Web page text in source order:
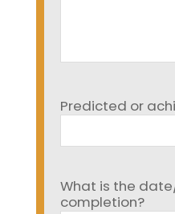
Predicted or
What is the
completion?